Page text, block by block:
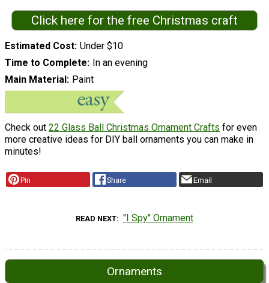
Click here for the free Christmas craft
Estimated Cost Under $10
Time to Complete
In an evening
Main Material
Paint
Check out 22 Glass Ball Christmas Ornament Crafts for even
more creative ideas for DIY ball ornaments you can make in
minutes!
Pin Share Email
READ NEXT "I Spy" Ornament
Ornaments